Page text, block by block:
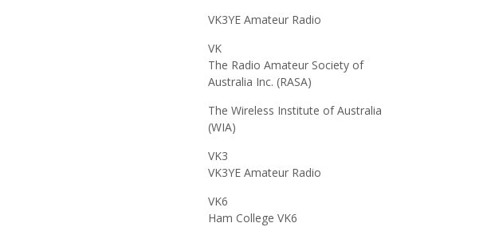
VK3YE Amateur Radio
VK
The Radio Amateur Society of
Australia Inc. (RASA)
The Wireless Institute of Australia
(WIA)
VK3
VK3YE Amateur Radio
VK6
Ham College VK6